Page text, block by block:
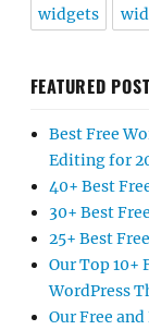
widgets
FEATURED
Best Free
Editing for
40+ Best
30+ Best
25+ Best
Our Top 10+
WordPress
Our Free